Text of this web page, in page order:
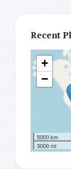
Recent
+
−
5000 km
3000 mi